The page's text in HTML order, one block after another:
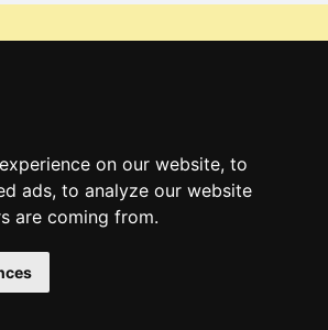
on our website, to
ads, to analyze our website
are coming from.